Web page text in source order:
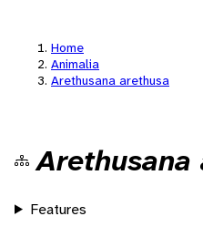
Home
Animalia
Arethusana arethusa
Arethusana
Features